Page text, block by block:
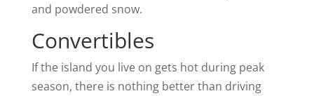
and powdered snow.
Convertibles
If the island you live on gets hot during peak
season, there is nothing better than driving